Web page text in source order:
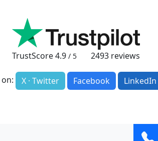
TrustScore4.9 / 5 2493reviews
X · Twitter Facebook LinkedIn